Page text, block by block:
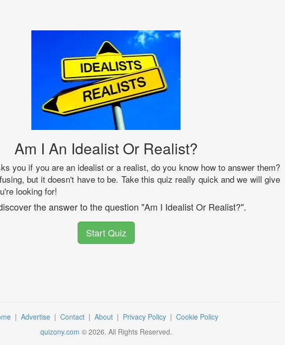
Am I An Idealist Or Realist?
you if you are an idealist or a realist, do you know how to answer them?
but it doesn't have to be. Take this quiz really quick and we will give
looking for!
the answer to the question "Am I Idealist Or Realist?".
Start Quiz
| Advertise | Contact | About | Privacy Policy | Cookie Policy
quizony.com © 2026. All Rights Reserved.